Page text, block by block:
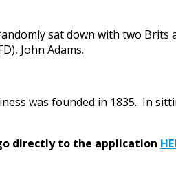
sat down with two Brits
John Adams.
was founded in 1835. In
directly to the application